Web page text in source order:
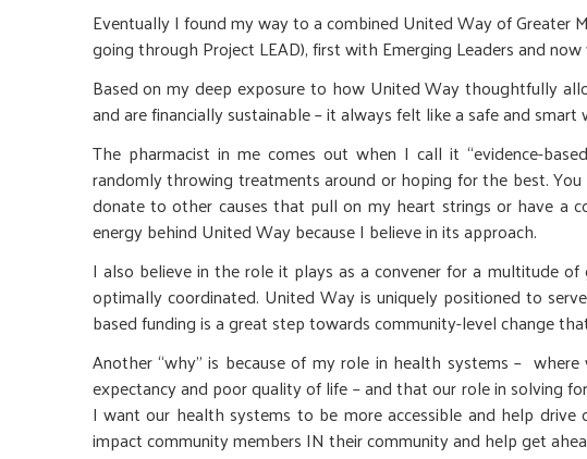
Eventually I found my way to a combined United Way of Greater
going through Project LEAD), first with Emerging Leaders and
Based on my deep exposure to how United Way thoughtfully
and are financially sustainable – it always felt like a safe and
The pharmacist in me comes out when I call it “evidence-
randomly throwing treatments around or hoping for the best.
donate to other causes that pull on my heart strings or have a
energy behind United Way because I believe in its approach.
I also believe in the role it plays as a convener for a multitude
optimally coordinated. United Way is uniquely positioned to
based funding is a great step towards community-level change
Another “why” is because of my role in health systems –
expectancy and poor quality of life – and that our role in solving
I want our health systems to be more accessible and help
impact community members IN their community and help get